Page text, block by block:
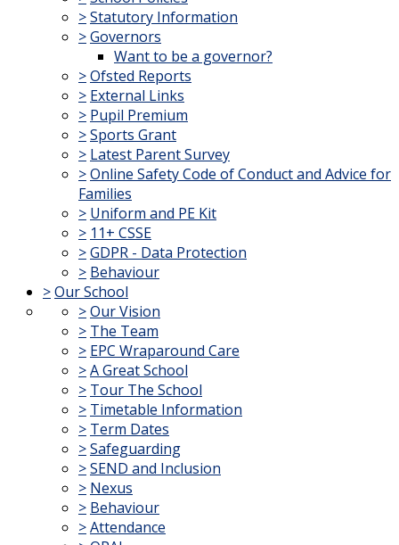
>Statutory Information
>Governors
Want to be a governor?
>Ofsted Reports
> External Links
> Pupil Premium
>Sports Grant
> Latest Parent Survey
>Online Safety Code of Conduct and Advice for
Families
> Uniform and PE Kit
> 11+ CSSE
>GDPR - Data Protection
> Behaviour
>Our School
>Our Vision
> The Team
> EPC Wraparound Care
>A Great School
> Tour The School
> Timetable Information
> Term Dates
>Safeguarding
>SEND and Inclusion
> Nexus
> Behaviour
>Attendance